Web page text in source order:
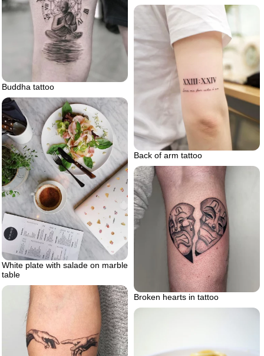
Buddha tattoo
Back of arm tattoo
White plate with salade on marble
table
Broken hearts in tattoo